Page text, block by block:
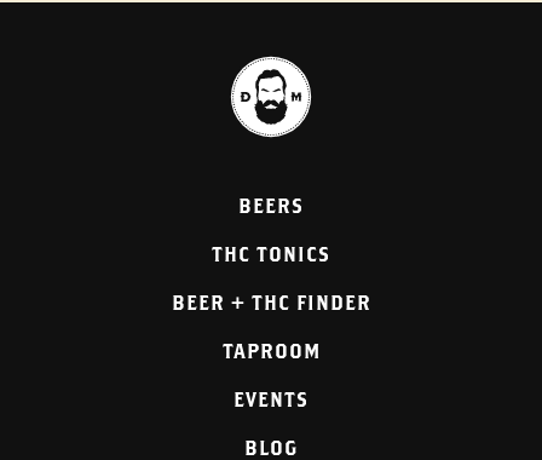
BEERS
THC TONICS
BEER + THC FINDER
TAPROOM
EVENTS
BLOG